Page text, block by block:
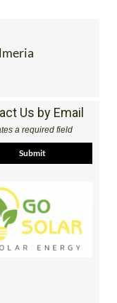
Us by Email
a required field